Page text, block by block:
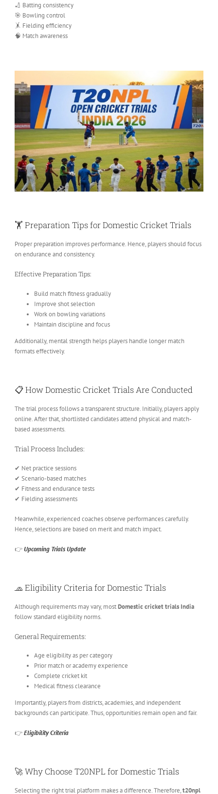
🏏 Batting consistency
🎯 Bowling control
🤸 Fielding efficiency
🧠 Match awareness
🏋️ Preparation Tips for Domestic Cricket Trials
Proper preparation improves performance. Hence, players should focus
on endurance and consistency.
Effective Preparation Tips:
Build match fitness gradually
Improve shot selection
Work on bowling variations
Maintain discipline and focus
Additionally, mental strength helps players handle longer match
formats effectively.
📋How Domestic Cricket Trials Are Conducted
The trial process follows a transparent structure. Initially, players apply
online. After that, shortlisted candidates attend physical and match-
based assessments.
Trial Process Includes:
✔ Net practice sessions
✔ Scenario-based matches
✔ Fitness and endurance tests
✔ Fielding assessments
Meanwhile, experienced coaches observe performances carefully.
Hence, selections are based on merit and match impact.
👉Upcoming Trials Update
🧢 Eligibility Criteria for Domestic Trials
Although requirements may vary, mostDomestic cricket trials India
follow standard eligibility norms.
General Requirements:
Age eligibility as per category
Prior match or academy experience
Complete cricket kit
Medical fitness clearance
Importantly, players from districts, academies, and independent
backgrounds can participate. Thus, opportunities remain open and fair.
👉Eligibility Criteria
🚀Why Choose T20NPL for Domestic Trials
Selecting the right trial platform makes a difference. Therefore,t20npl